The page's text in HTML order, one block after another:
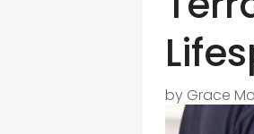
by Grace